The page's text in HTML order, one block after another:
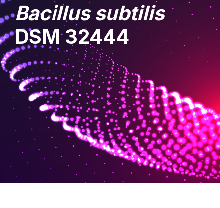
Bacillus subtilis
DSM 32444